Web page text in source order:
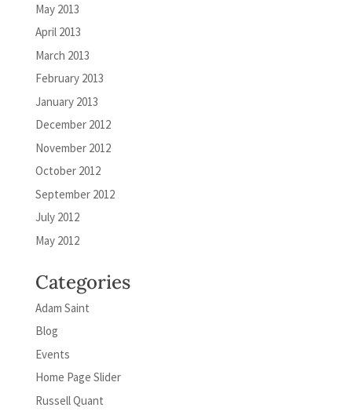
May 2013
April 2013
March 2013
February 2013
January 2013
December 2012
November 2012
October 2012
September 2012
July 2012
May 2012
Categories
Adam Saint
Blog
Events
Home Page Slider
Russell Quant